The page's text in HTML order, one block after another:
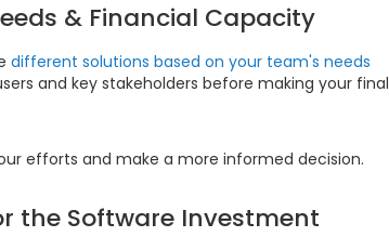
& Financial Capacity
different solutions based on your team's needs
and key stakeholders before making your final
efforts and make a more informed decision.
the Software Investment